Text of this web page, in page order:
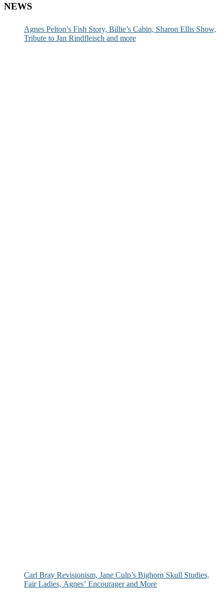
NEWS
Agnes Pelton’s Fish Story, Billie’s Cabin, Sharon Ellis Show,
Tribute to Jan Rindfleisch and more
Carl Bray Revisionism, Jane Culp’s Bighorn Skull Studies,
Fair Ladies, Agnes’ Encourager and More